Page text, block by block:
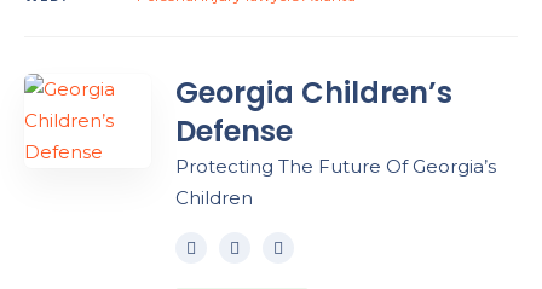
Georgia Children’s
Defense
Protecting The Future Of Georgia’s
Children